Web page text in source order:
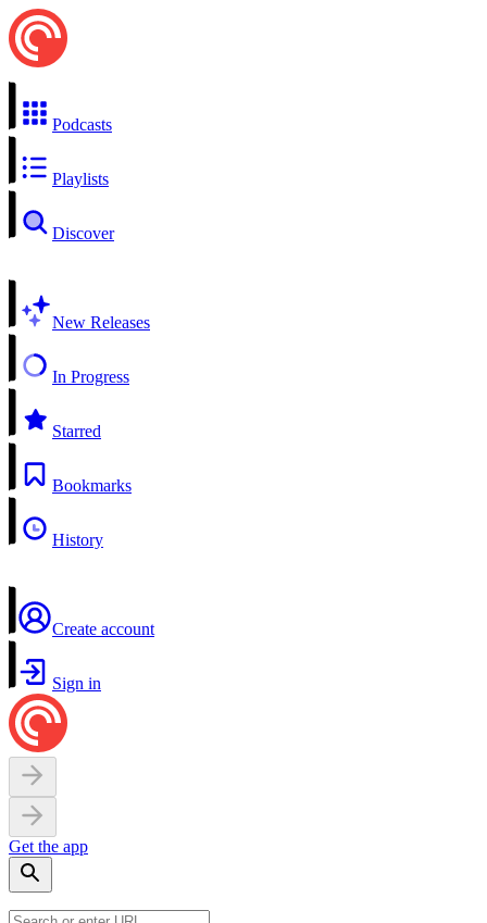
Podcasts
Playlists
Discover
New Releases
In Progress
Starred
Bookmarks
History
Create account
Sign in
Get the app